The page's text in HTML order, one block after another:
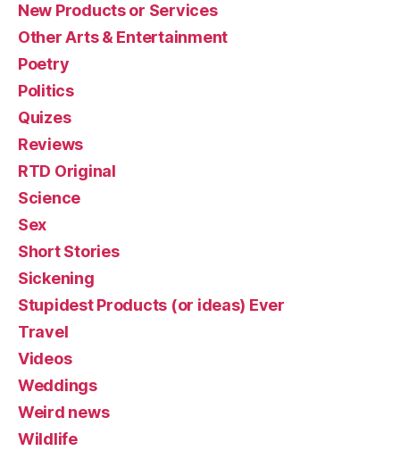
New Products or Services
Other Arts & Entertainment
Poetry
Politics
Quizes
Reviews
RTD Original
Science
Sex
Short Stories
Sickening
Stupidest Products (or ideas) Ever
Travel
Videos
Weddings
Weird news
Wildlife